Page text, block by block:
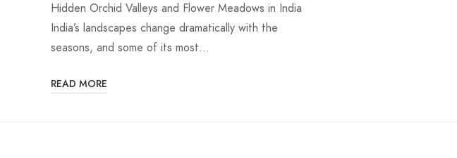
Hidden Orchid Valleys and Flower Meadows in India
India’s landscapes change dramatically with the
seasons, and some of its most…
READ MORE